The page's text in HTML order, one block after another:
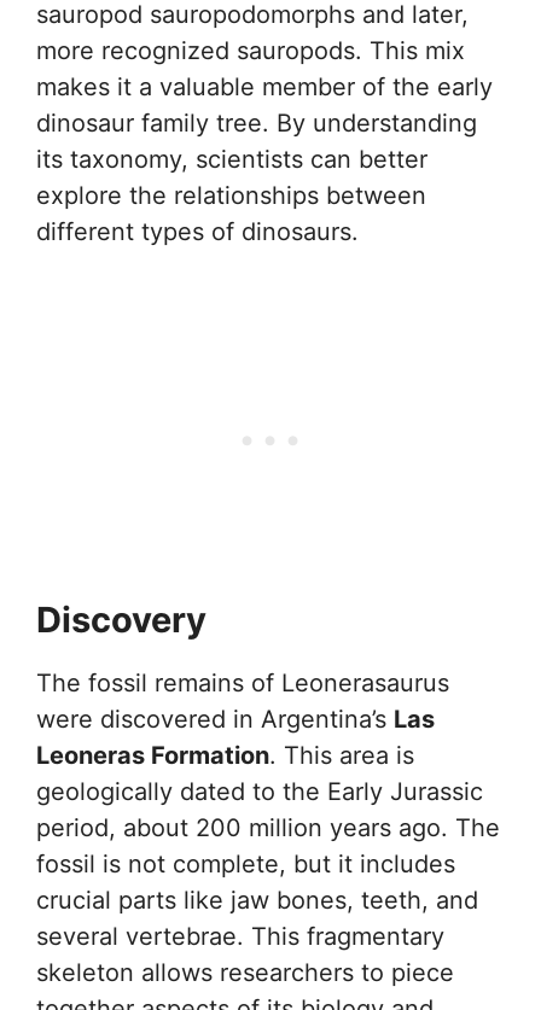
sauropod sauropodomorphs and later,
more recognized sauropods. This mix
makes it a valuable member of the early
dinosaur family tree. By understanding
its taxonomy, scientists can better
explore the relationships between
different types of dinosaurs.
Discovery
The fossil remains of Leonerasaurus
were discovered in Argentina’s Las
Leoneras Formation. This area is
geologically dated to the Early Jurassic
period, about 200 million years ago. The
fossil is not complete, but it includes
crucial parts like jaw bones, teeth, and
several vertebrae. This fragmentary
skeleton allows researchers to piece